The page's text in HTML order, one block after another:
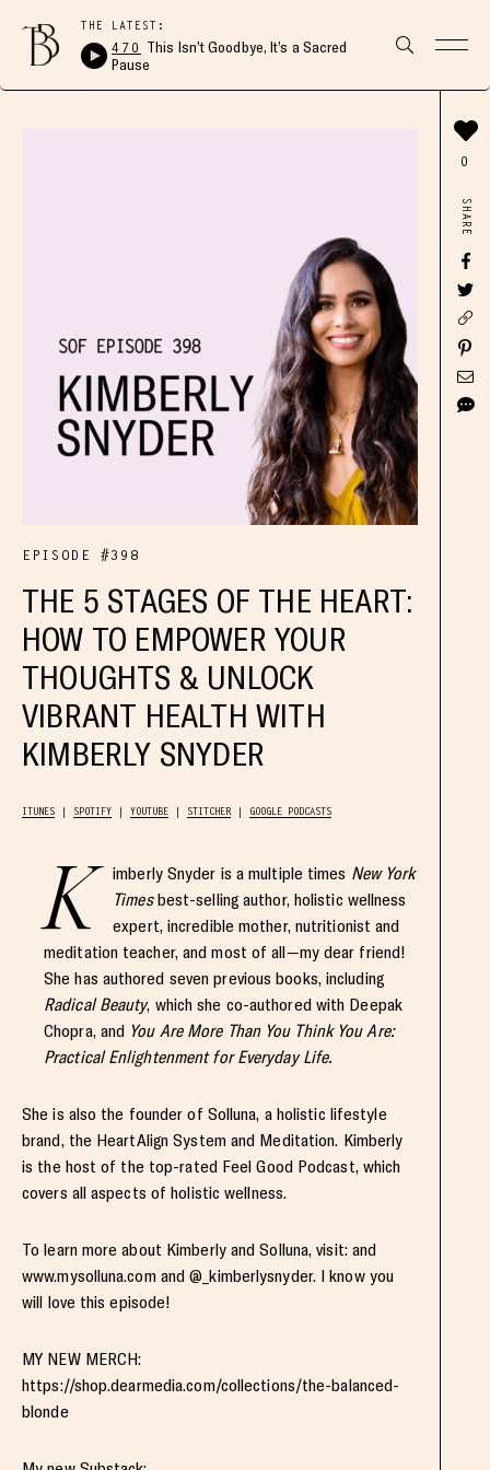
THE LATEST:
470 This Isn’t Goodbye, It’s a Sacred
Pause
EPISODE #398
THE 5 STAGES OF THE HEART:
HOW TO EMPOWER YOUR
THOUGHTS & UNLOCK
VIBRANT HEALTH WITH
KIMBERLY SNYDER
ITUNES SPOTIFY YOUTUBE STITCHER GOOGLE PODCASTS
K imberly Snyder is a multiple times New York
Timesbest-selling author, holistic wellness
expert, incredible mother, nutritionist and
meditation teacher, and most of all—my dear friend!
She has authored seven previous books, including
Radical Beauty, which she co-authored with Deepak
Chopra, and You Are More Than You Think You Are:
Practical Enlightenment for Everyday Life.
She is also the founder of Solluna, a holistic lifestyle
brand, the HeartAlign System and Meditation. Kimberly
is the host of the top-rated Feel Good Podcast, which
covers all aspects of holistic wellness.
To learn more about Kimberly and Solluna, visit: and
www.mysolluna.com and @_kimberlysnyder. I know you
will love this episode!
MY NEW MERCH:
https://shop.dearmedia.com/collections/the-balanced-
blonde
0
SHARE